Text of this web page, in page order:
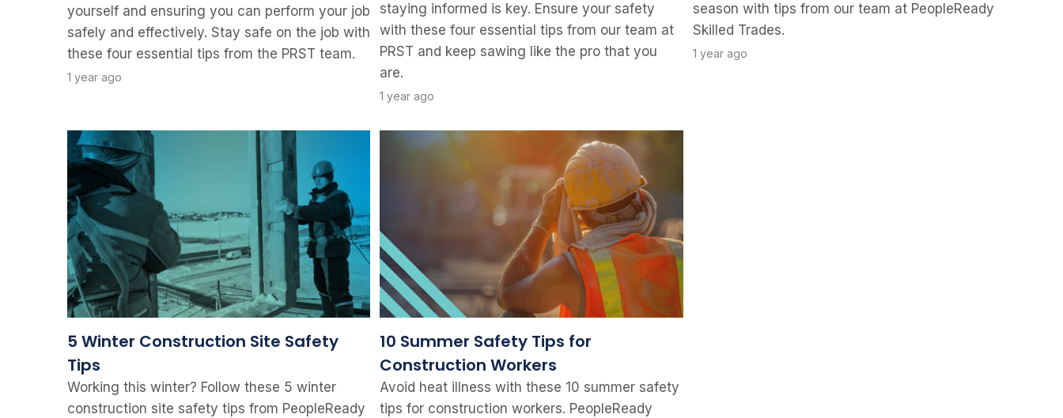
yourself and ensuring you can perform your job
safely and effectively. Stay safe on the job with
these four essential tips from the PRST team.
1 year ago
staying informed is key. Ensure your safety
with these four essential tips from our team at
PRST and keep sawing like the pro that you
are.
1 year ago
season with tips from our team at PeopleReady
Skilled Trades.
1 year ago
5 Winter Construction Site Safety
Tips
Working this winter? Follow these 5 winter
construction site safety tips from PeopleReady
10 Summer Safety Tips for
Construction Workers
Avoid heat illness with these 10 summer safety
tips for construction workers. PeopleReady